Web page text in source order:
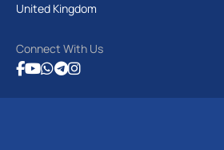
United Kingdom
Connect With Us